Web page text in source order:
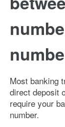
Most banking
direct deposit
require your
number.